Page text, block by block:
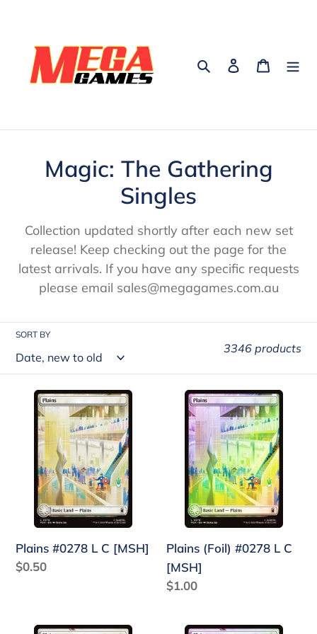
content
Search Log in Cart
C
l
l
e
c
t
i
o
n
:
Magic: The Gathering
Singles
Collection updated shortly after each new set
release! Keep checking out the page for the
latest arrivals. If you have any specific requests
please email sales@megagames.com.au
SORT BY
3346 products
Plains
#0278
[MSH]
Plains #0278 L C [MSH]
Regular
$0.50
Plains
(Foil)
#0278
[MSH]
Plains (Foil) #0278 L C
[MSH]
Regular
$1.00